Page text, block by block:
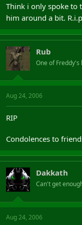
Think i only spoke to
him around a bit. R.i.p
Rub
One of Freddy's
Aug 24, 2006
RIP
Condolences to
Dakkath
Can't get
Aug 24, 2006